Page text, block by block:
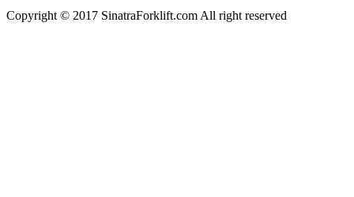
Copyright © 2017 SinatraForklift.com All right reserved